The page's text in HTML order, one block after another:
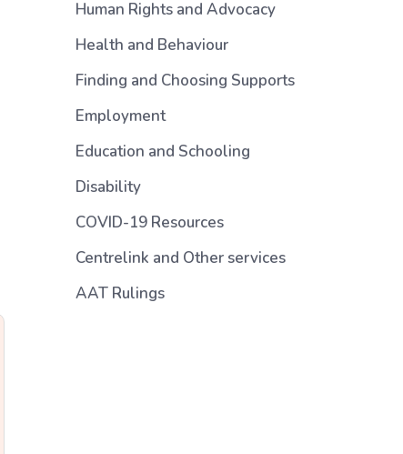
Human Rights and Advocacy
Health and Behaviour
Finding and Choosing Supports
Employment
Education and Schooling
Disability
COVID-19 Resources
Centrelink and Other services
AAT Rulings